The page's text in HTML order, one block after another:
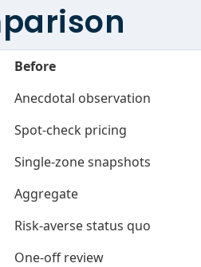
Before
Anecdotal observation
Spot-check pricing
Single-zone snapshots
Aggregate
Risk-averse status quo
One-off review